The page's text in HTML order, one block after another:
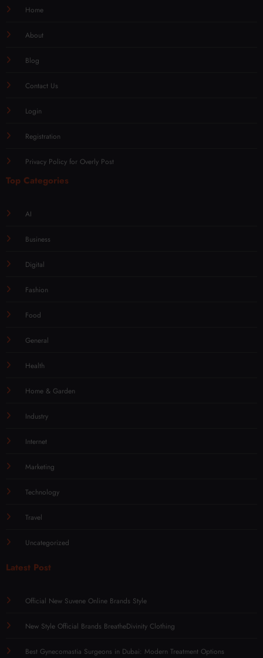
Home
About
Blog
Contact Us
Login
Registration
Privacy Policy for Overly Post
Top Categories
AI
Business
Digital
Fashion
Food
General
Health
Home & Garden
Industry
Internet
Marketing
Technology
Travel
Uncategorized
Latest Post
Official New Suvene Online Brands Style
New Style Official Brands BreatheDivinity Clothing
Best Gynecomastia Surgeons in Dubai: Modern Treatment Options